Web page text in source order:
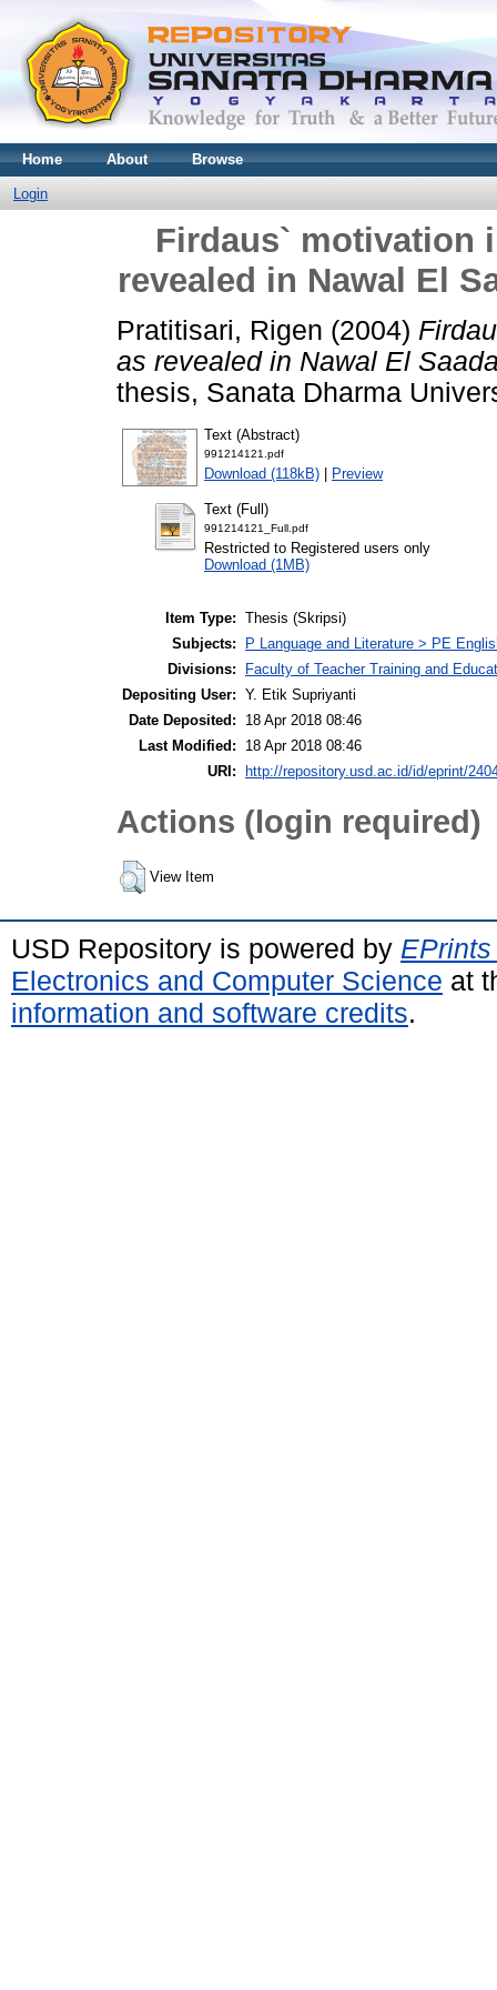
Home About Browse
Login
Firdaus` motivation
revealed in Nawal El
Pratitisari, Rigen (2004)
as revealed in Nawal El
thesis, Sanata Dharma
Text (Abstract)
991214121.pdf
Download (118kB) | Preview
Text (Full)
991214121_Full.pdf
Restricted to Registered users only
Download (1MB)
Item Type: Thesis (Skripsi)
Subjects:
P Language and Literature > PE
Divisions:
Faculty of Teacher Training and
Depositing User: Y. Etik Supriyanti
Date Deposited:
18 Apr 2018 08:46
Last Modified:
18 Apr 2018 08:46
URI:
http://repository.usd.ac.id/id/eprint/
Actions (login required)
View Item
USD Repository is powered by
Electronics and Computer Science at
information and software credits.